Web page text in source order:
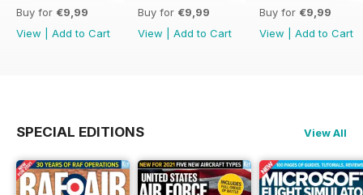
Buy for €9,99
View
Add to Cart
Buy for €9,99
View
Add to Cart
Buy for €9,99
View
Add to Cart
SPECIAL EDITIONS View All